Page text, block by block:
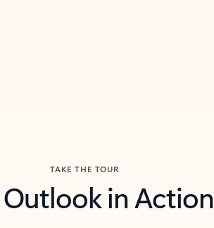
TAKE THE TOUR
Outlook in Action